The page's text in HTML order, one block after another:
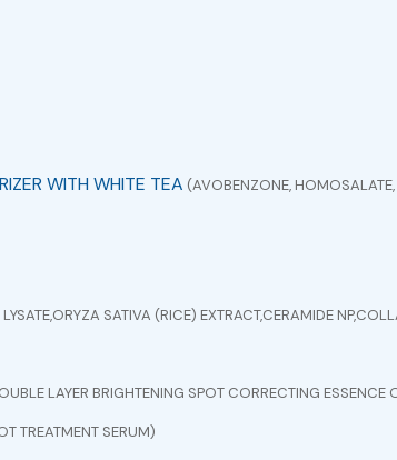
WITH WHITE TEA (AVOBENZONE,
SATIVA (RICE) EXTRACT,CERAMIDE
LAYER BRIGHTENING SPOT CORRECTING ESSENCE
TREATMENT SERUM)